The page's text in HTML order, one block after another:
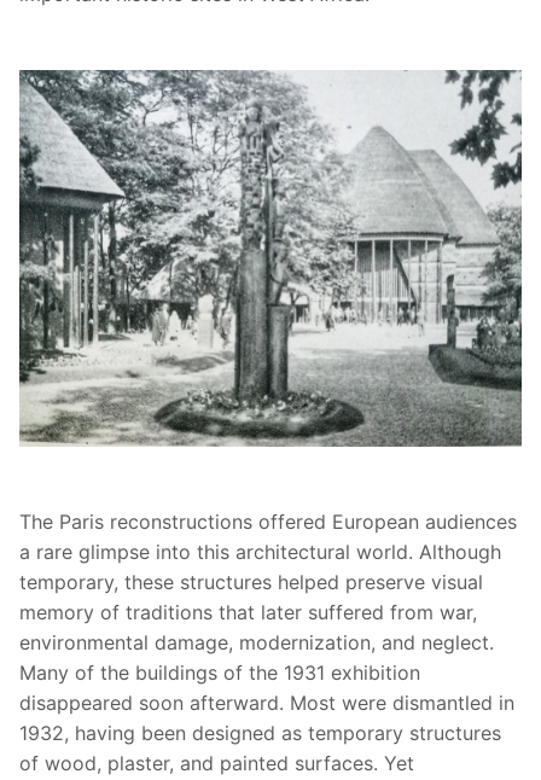
The Paris reconstructions offered European audiences
a rare glimpse into this architectural world. Although
temporary, these structures helped preserve visual
memory of traditions that later suffered from war,
environmental damage, modernization, and neglect.
Many of the buildings of the 1931 exhibition
disappeared soon afterward. Most were dismantled in
1932, having been designed as temporary structures
of wood, plaster, and painted surfaces. Yet